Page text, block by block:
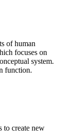
of human
focuses on
system.
function.
to create new